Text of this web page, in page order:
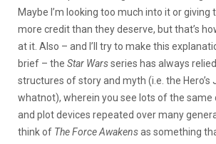
Maybe I’m looking too much into it or
more credit than they deserve, but that’s
at it. Also – and I’ll try to make this
brief – the Star Warsseries has always
structures of story and myth (i.e. the Hero’s
whatnot), wherein you see lots of the same
and plot devices repeated over many
think of The Force Awakensas something